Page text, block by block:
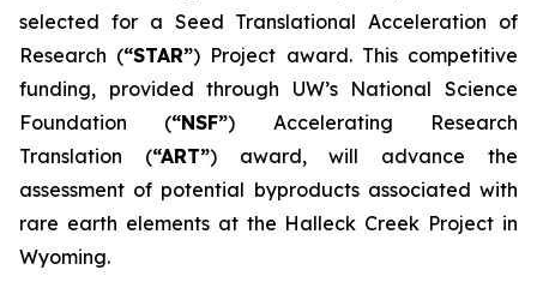
selected for a Seed Translational Acceleration of
Research (“STAR”) Project award. This competitive
funding, provided through UW’s National Science
Foundation (“NSF”) Accelerating Research
Translation (“ART”) award, will advance the
assessment of potential byproducts associated with
rare earth elements at the Halleck Creek Project in
Wyoming.